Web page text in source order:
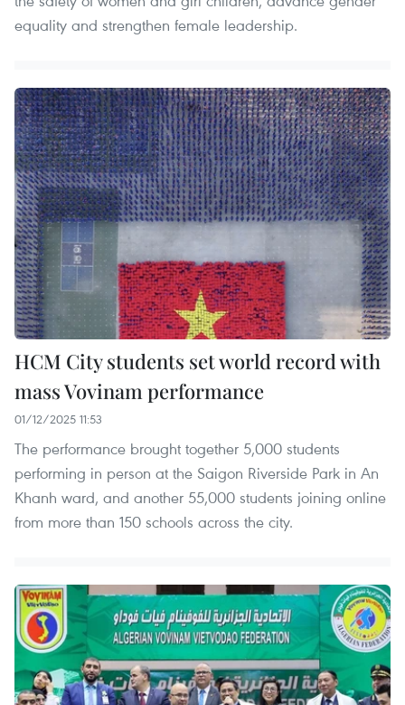
equality and strengthen female leadership.
HCM City students set world record with
mass Vovinam performance
01/12/2025 11:53
The performance brought together 5,000 students
performing in person at the Saigon Riverside Park in An
Khanh ward, and another 55,000 students joining online
from more than 150 schools across the city.